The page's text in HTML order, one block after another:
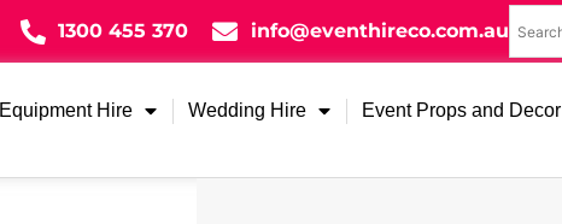
1300 455 370 info@eventhireco.com.au
Equipment Hire Wedding Hire Event Props and Decor